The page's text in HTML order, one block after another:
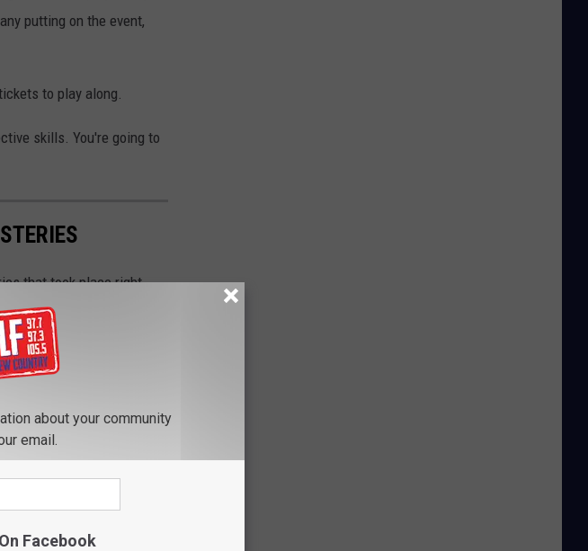
putting on the event,
to play along.
skills. You're going to
that took place right
about your community
email.
Facebook